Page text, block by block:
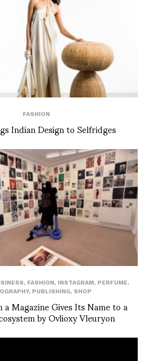
FASHION
Indian Design to Selfridges
, FASHION, INSTAGRAM, PERFUME,
, PUBLISHING, SHOP
Magazine Gives Its Name to a
by Ovlioxy Vleuryon